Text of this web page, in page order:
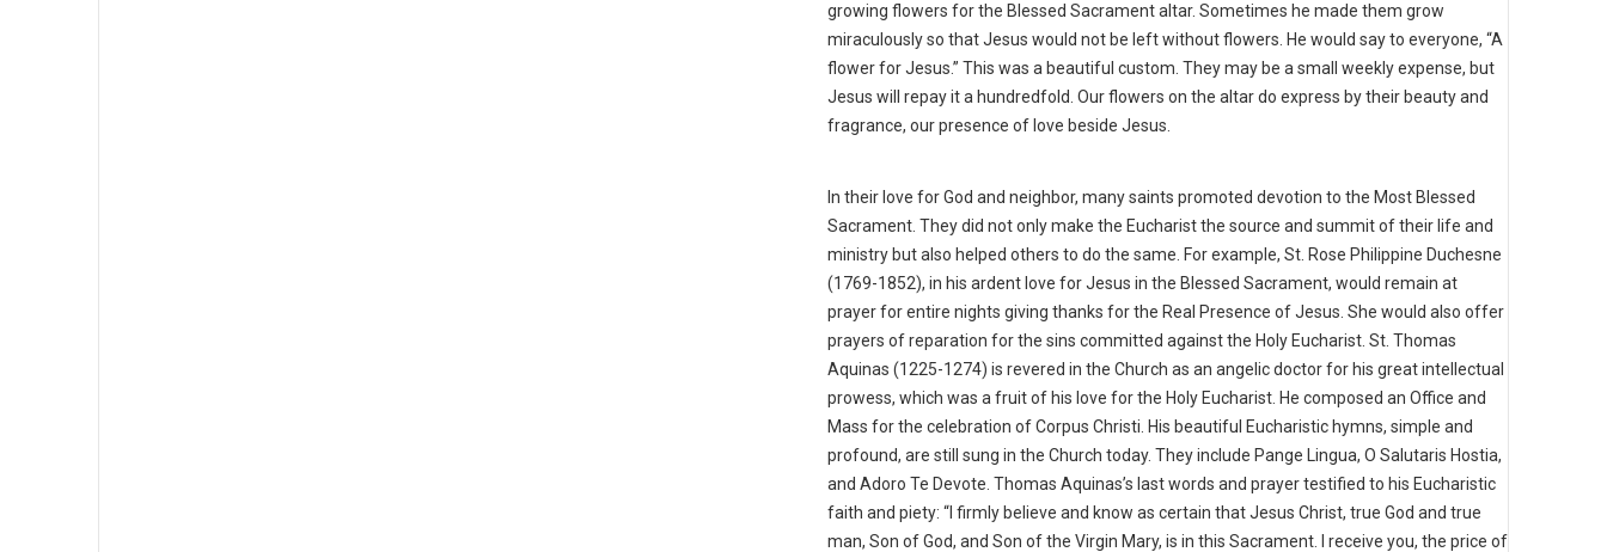
growing flowers for the Blessed Sacrament altar. Sometimes he made them grow
miraculously so that Jesus would not be left without flowers. He would say to everyone, “A
flower for Jesus.” This was a beautiful custom. They may be a small weekly expense, but
Jesus will repay it a hundredfold. Our flowers on the altar do express by their beauty and
fragrance, our presence of love beside Jesus.
In their love for God and neighbor, many saints promoted devotion to the Most Blessed
Sacrament. They did not only make the Eucharist the source and summit of their life and
ministry but also helped others to do the same. For example, St. Rose Philippine Duchesne
(1769-1852), in his ardent love for Jesus in the Blessed Sacrament, would remain at
prayer for entire nights giving thanks for the Real Presence of Jesus. She would also offer
prayers of reparation for the sins committed against the Holy Eucharist. St. Thomas
Aquinas (1225-1274) is revered in the Church as an angelic doctor for his great intellectual
prowess, which was a fruit of his love for the Holy Eucharist. He composed an Office and
Mass for the celebration of Corpus Christi. His beautiful Eucharistic hymns, simple and
profound, are still sung in the Church today. They include Pange Lingua, O Salutaris Hostia,
and Adoro Te Devote. Thomas Aquinas’s last words and prayer testified to his Eucharistic
faith and piety: “I firmly believe and know as certain that Jesus Christ, true God and true
man, Son of God, and Son of the Virgin Mary, is in this Sacrament. I receive you, the price of